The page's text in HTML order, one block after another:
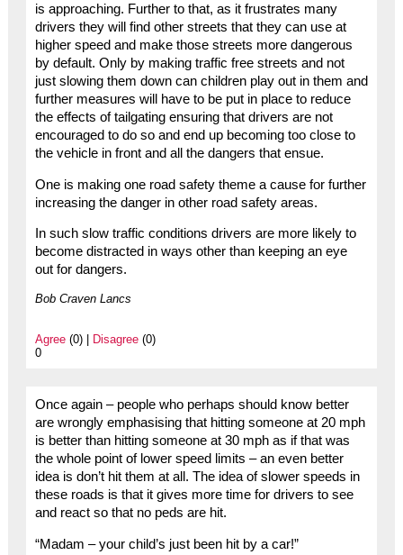
is approaching. Further to that, as it frustrates many
drivers they will find other streets that they can use at
higher speed and make those streets more dangerous
by default. Only by making traffic free streets and not
just slowing them down can children play out in them and
further measures will have to be put in place to reduce
the effects of tailgating ensuring that drivers are not
encouraged to do so and end up becoming too close to
the vehicle in front and all the dangers that ensue.
One is making one road safety theme a cause for further
increasing the danger in other road safety areas.
In such slow traffic conditions drivers are more likely to
become distracted in ways other than keeping an eye
out for dangers.
Bob Craven Lancs
Agree(0) | Disagree(0)
0
Once again – people who perhaps should know better
are wrongly emphasising that hitting someone at 20 mph
is better than hitting someone at 30 mph as if that was
the whole point of lower speed limits – an even better
idea is don’t hit them at all. The idea of slower speeds in
these roads is that it gives more time for drivers to see
and react so that no peds are hit.
“Madam – your child’s just been hit by a car!”